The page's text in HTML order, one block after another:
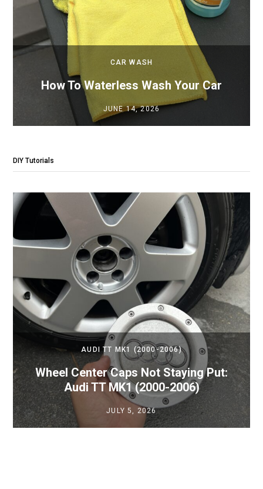
CAR WASH
How To Waterless Wash Your Car
JUNE 14, 2026
DIY Tutorials
AUDI TT MK1 (2000-2006)
Wheel Center Caps Not Staying Put:
Audi TT MK1 (2000-2006)
JULY 5, 2026